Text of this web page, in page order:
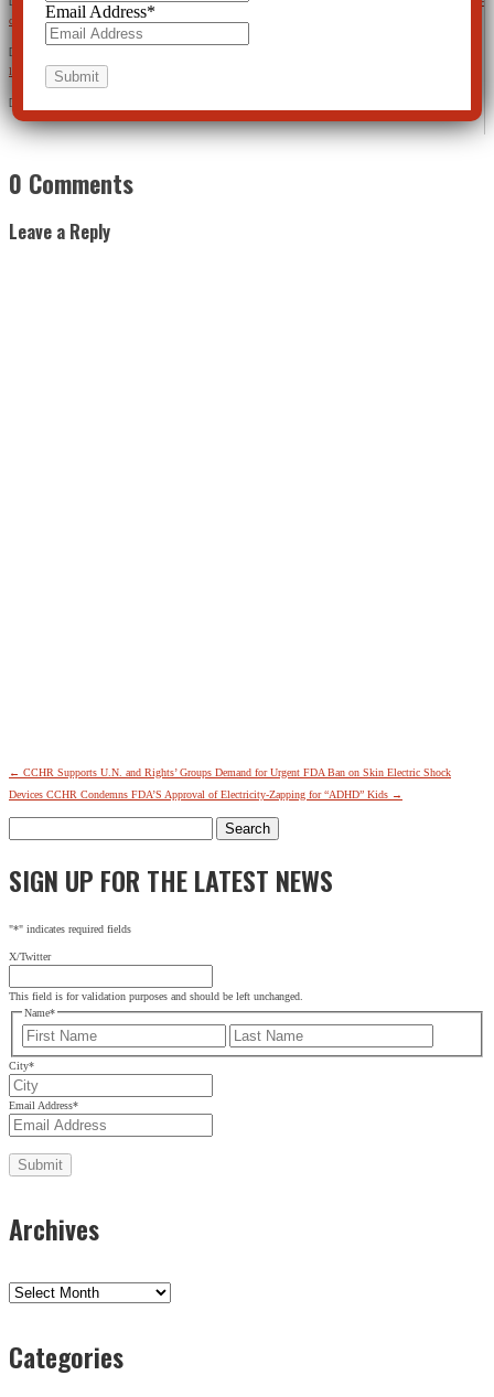
can-determine-the-value-of-your-life/
[16]
little-benefit/52597.html
[17]
0 Comments
Leave a Reply
← CCHR Supports U.N. and Rights’ Groups Demand for Urgent FDA Ban on Skin Electric Shock
Devices CCHR Condemns FDA’S Approval of Electricity-Zapping for “ADHD” Kids →
for:
SIGN UP FOR THE LATEST NEWS
"*" indicates required fields
X/Twitter
This field is for validation purposes and should be left unchanged.
Name*
First
City*
Email Address*
Archives
Archives
Categories
Email Address*